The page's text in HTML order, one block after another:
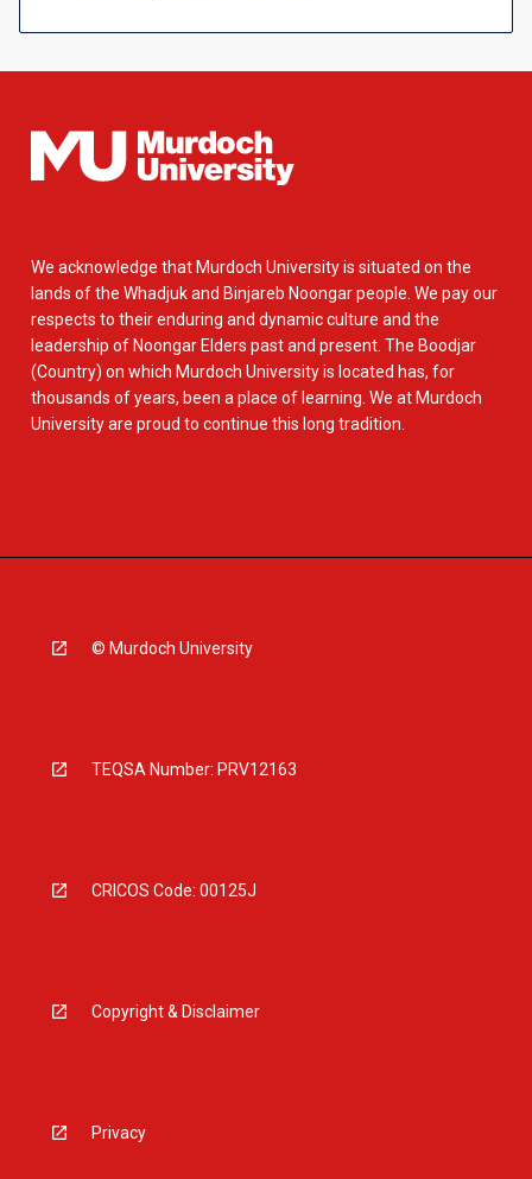
We acknowledge that Murdoch University is situated on the
lands of the Whadjuk and Binjareb Noongar people. We pay our
respects to their enduring and dynamic culture and the
leadership of Noongar Elders past and present. The Boodjar
(Country) on which Murdoch University is located has, for
thousands of years, been a place of learning. We at Murdoch
University are proud to continue this long tradition.
© Murdoch University
TEQSA Number: PRV12163
CRICOS Code: 00125J
Copyright & Disclaimer
Privacy